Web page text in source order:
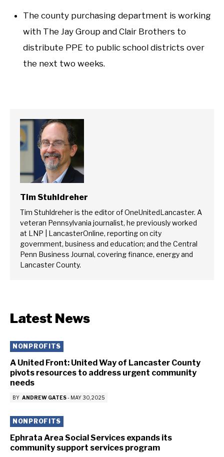
The county purchasing department is working
with The Jay Group and Clair Brothers to
distribute PPE to public school districts over
the next two weeks.
Tim Stuhldreher
Tim Stuhldreher is the editor of OneUnitedLancaster. A
veteran Pennsylvania journalist, he previously worked
at LNP | LancasterOnline, reporting on city
government, business and education; and the Central
Penn Business Journal, covering finance, energy and
Lancaster County.
Latest News
NONPROFITS
A United Front: United Way of Lancaster County
pivots resources to address urgent community
needs
BY ANDREW GATES- MAY 30, 2025
NONPROFITS
Ephrata Area Social Services expands its
community support services program